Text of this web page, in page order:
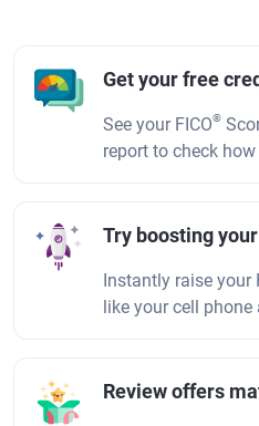
Get your free
See your FICO®
report to check
Try boosting
Instantly raise your
like your cell
Review offers